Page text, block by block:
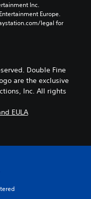
Inc.
Europe.
legal for
Double Fine
are the exclusive
Inc. All rights
EULA